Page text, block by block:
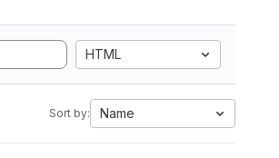
HTML
Sort by: Name